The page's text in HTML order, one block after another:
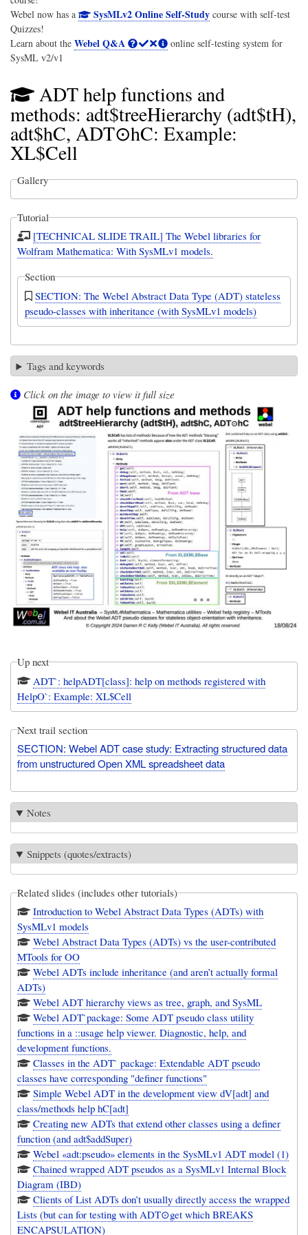
Webel now has a
SysMLv2 Online Self-Studycourse with self-test
Quizzes!
Learn about the Webel Q&A
online self-testing system for
SysML v2/v1
ADT help functions and
methods: adt$treeHierarchy (adt$tH),
adt$hC, ADT⊙hC: Example:
XL$Cell
Gallery
Tutorial
[TECHNICAL SLIDE TRAIL] The Webel libraries for
Wolfram Mathematica: With SysMLv1 models.
Section
SECTION: The Webel Abstract Data Type (ADT) stateless
pseudo-classes with inheritance (with SysMLv1 models)
Tags and keywords
Click on the image to view it full size
Up next
ADT`: helpADT[class]: help on methods registered with
HelpO`: Example: XL$Cell
Next trail section
SECTION: Webel ADT case study: Extracting structured data
from unstructured Open XML spreadsheet data
Notes
Snippets (quotes/extracts)
Related slides (includes other tutorials)
Introduction to Webel Abstract Data Types (ADTs) with
SysMLv1 models
Webel Abstract Data Types (ADTs) vs the user-contributed
MTools for OO
Webel ADTs include inheritance (and aren’t actually formal
ADTs)
Webel ADT hierarchy views as tree, graph, and SysML
Webel ADT`package: Some ADT pseudo class utility
functions in a ::usage help viewer. Diagnostic, help, and
development functions.
Classes in the ADT` package: Extendable ADT pseudo
classes have corresponding "definer functions"
Simple Webel ADT in the development view dV[adt] and
class/methods help hC[adt]
Creating new ADTs that extend other classes using a definer
function (and adt$addSuper)
Webel «adt:pseudo» elements in the SysMLv1 ADT model (1)
Chained wrapped ADT pseudos as a SysMLv1 Internal Block
Diagram (IBD)
Clients of List ADTs don’t usually directly access the wrapped
Lists (but can for testing with ADT⊙get which BREAKS
ENCAPSULATION)